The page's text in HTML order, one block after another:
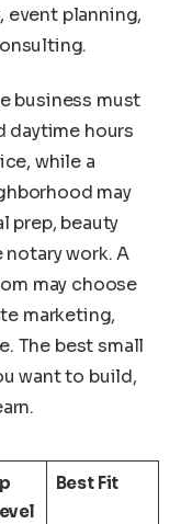
event planning,
business must
daytime hours
while a
may
prep, beauty
work. A
may choose
marketing,
The best small
want to build,
Best Fit